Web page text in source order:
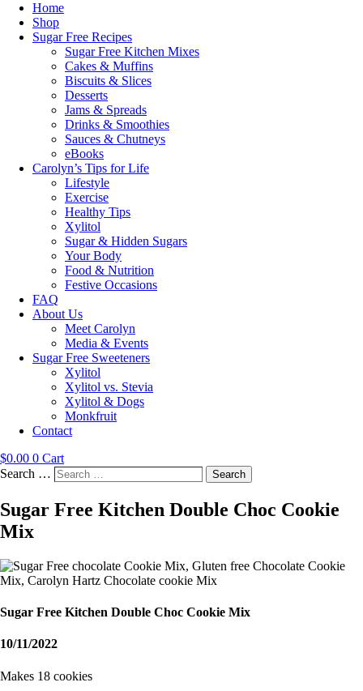
Home
Shop
Sugar Free Recipes
Sugar Free Kitchen Mixes
Cakes & Muffins
Biscuits & Slices
Desserts
Jams & Spreads
Drinks & Smoothies
Sauces & Chutneys
eBooks
Carolyn’s Tips for Life
Lifestyle
Exercise
Healthy Tips
Xylitol
Sugar & Hidden Sugars
Your Body
Food & Nutrition
Festive Occasions
FAQ
About Us
Meet Carolyn
Media & Events
Sugar Free Sweeteners
Xylitol
Xylitol vs. Stevia
Xylitol & Dogs
Monkfruit
Contact
$0.00 0 Cart
Search …
Search
Sugar Free Kitchen Double Choc Cookie
Mix
Sugar Free Kitchen Double Choc Cookie Mix
10/11/2022
Makes 18 cookies